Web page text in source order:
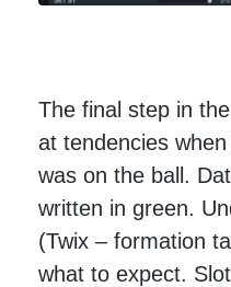
The final step in
at tendencies
was on the ball.
written in green.
(Twix – formation
what to expect.